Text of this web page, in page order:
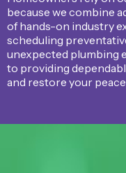
because we combine
of hands-on industry
scheduling
unexpected plumbing
to providing
and restore your peace